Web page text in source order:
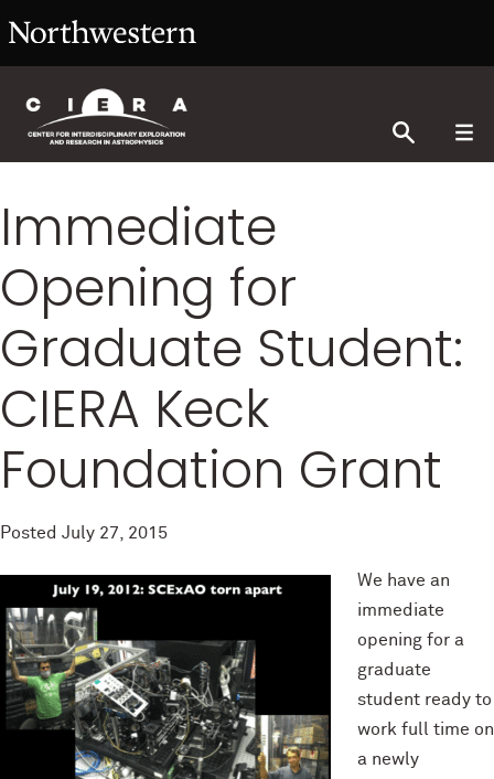
Immediate
Opening for
Graduate Student:
CIERA Keck
Foundation Grant
Posted July 27, 2015
We have an
immediate
opening for a
graduate
student ready to
work full time on
a newly